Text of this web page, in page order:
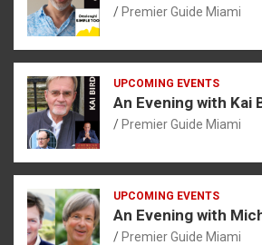
Premier Guide Miami
UPCOMING EVENTS
An Evening with Kai
Premier Guide Miami
UPCOMING EVENTS
An Evening with
Premier Guide Miami